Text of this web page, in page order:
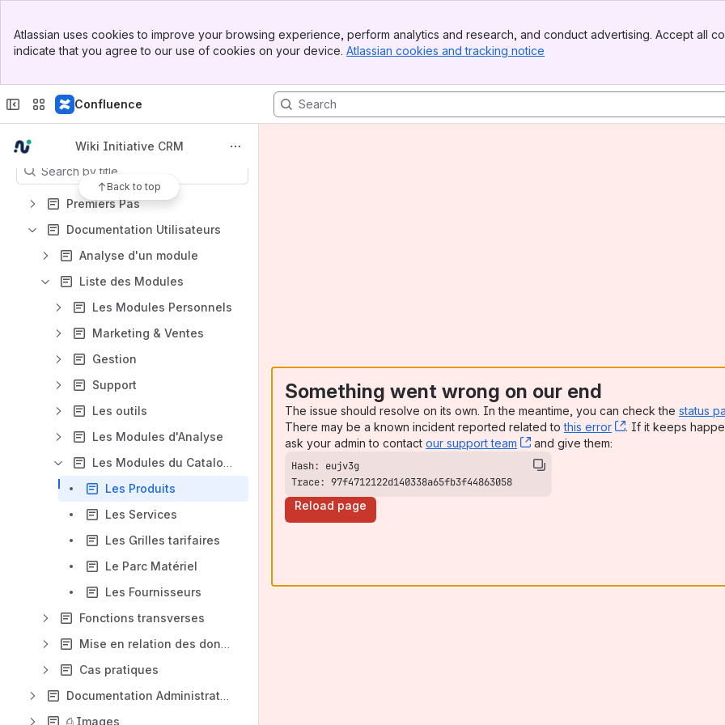
Top Bar
Sidebar
Atlassian uses cookies to improve your browsing experience, perform analytics and research, and conduct advertising. Accept all
indicate that you agree to our use of cookies on your device. Atlassian cookies and tracking notice
Confluence
Apps
Wiki Initiative CRM
Back to top
Content
Results will update as you type.
Premiers Pas
Documentation Utilisateurs
Analyse d'un module
Liste des Modules
Les Modules Personnels
Marketing & Ventes
Gestion
Support
Les outils
Les Modules d'Analyse
Les Modules du Catalogue
Les Produits
Les Services
Les Grilles tarifaires
Le Parc Matériel
Les Fournisseurs
Fonctions transverses
Mise en relation des données
Cas pratiques
Documentation Administrateurs
⎙ Images
Something went wrong on our end
The issue should resolve on its own. In the meantime, you can check the status
There may be a known incident reported related tothis error , (opens new
. If it keeps
ask your admin to contact our support team , (opens new window)
and give them:
Trace: 97f4712122d140338a65fb3f44863058
Reload page